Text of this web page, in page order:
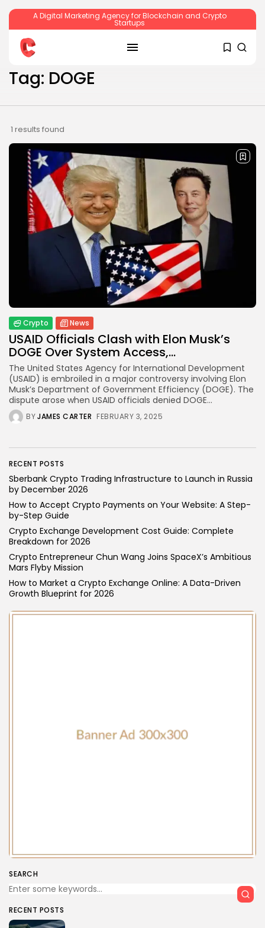
A Digital Marketing Agency for Blockchain and Crypto
Startups
Crypto
Sberbank Crypto Trading Infrastructure to
Launch...
BYJAMES CARTER JULY 27, 2026
How to Accept Crypto Payments on...
JULY 5, 2026
Crypto Exchange
Crypto Exchange Development Cost Guide:
Complete...
BY JAMES CARTER JUNE 22, 2026
TRENDING CATEGORIES
34 Articles
Bitcoin
8 Articles
Technology
Blockchain
6 Articles
LATEST REVIEWS
Tag: DOGE
1 results found
Crypto News
USAID Officials Clash with Elon Musk’s
DOGE Over System Access,...
The United States Agency for International Development
(USAID) is embroiled in a major controversy involving Elon
Musk’s Department of Government Efficiency (DOGE). The
dispute arose when USAID officials denied DOGE...
BYJAMES CARTER FEBRUARY 3, 2025
RECENT POSTS
Sberbank Crypto Trading Infrastructure to Launch in Russia
by December 2026
How to Accept Crypto Payments on Your Website: A Step-
by-Step Guide
Crypto Exchange Development Cost Guide: Complete
Breakdown for 2026
Crypto Entrepreneur Chun Wang Joins SpaceX’s Ambitious
Mars Flyby Mission
How to Market a Crypto Exchange Online: A Data-Driven
Growth Blueprint for 2026
SEARCH
RECENT POSTS